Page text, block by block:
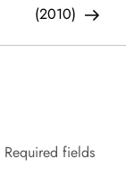
(2010)
Required fields